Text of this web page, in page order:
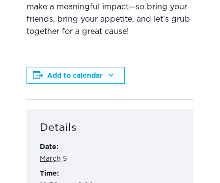
make a meaningful impact—so bring your
friends, bring your appetite, and let’s grub
together for a great cause!
Add to calendar
Details
Date:
March 5
Time: